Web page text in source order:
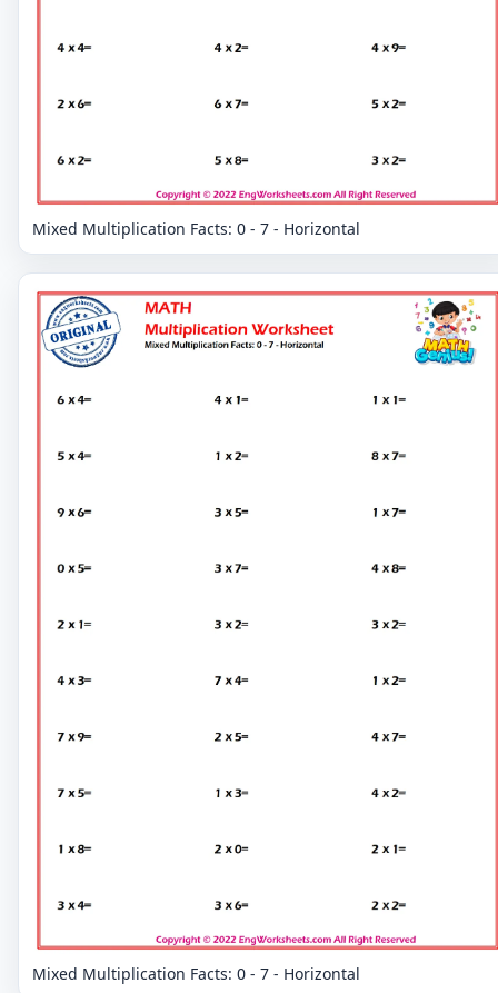
Mixed Multiplication Facts: 0 - 7 - Horizontal
Mixed Multiplication Facts: 0 - 7 - Horizontal